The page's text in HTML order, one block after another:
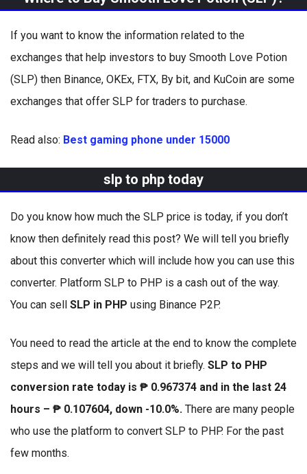
If you want to know the information related to the
exchanges that help investors to buy Smooth Love Potion
(SLP) then Binance, OKEx, FTX, By bit, and KuCoin are some
exchanges that offer SLP for traders to purchase.
Read also: Best gaming phone under 15000
slp to php today
Do you know how much the SLP price is today, if you don’t
know then definitely read this post? We will tell you briefly
about this converter which will include how you can use this
converter. Platform SLP to PHP is a cash out of the way.
You can sell SLP in PHP using Binance P2P.
You need to read the article at the end to know the complete
steps and we will tell you about it briefly. SLP to PHP
conversion rate today is ₱ 0.967374 and in the last 24
hours – ₱ 0.107604, down -10.0%. There are many people
who use the platform to convert SLP to PHP. For the past
few months.